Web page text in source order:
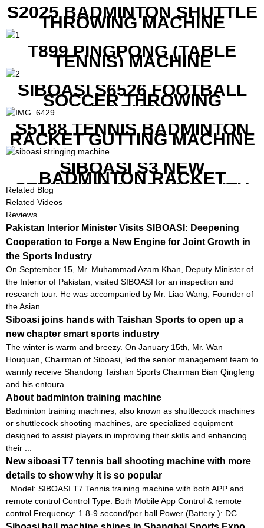
S2025 BADMINTON SHUTTLE
THROWING MACHINE
T899 PINGPONG (TABLE
TENNIS) MACHINE
SIBOASI S6526 FOOTBALL
SOCCER THROWING
MACHINE
S5188 TENNIS BADMINTON
RACKET GUTTING MACHINE
SIBOASI S3 NEW
BADMINTON RACKET
STRINGING MACHINE WITH
COMPETITIVE COST
Related Blog
Related Videos
Reviews
Pakistan Interior Minister Visits SIBOASI: Deepening
Cooperation to Forge a New Engine for Joint Growth in
the Sports Industry
On September 15, Mr. Muhammad Azam Khan, Deputy Minister of
the Interior of Pakistan, visited SIBOASI for an inspection and
research tour. He was accompanied by Mr. Liao Wang, Founder of
the Asian ...
Siboasi joins hands with Taishan Sports to open up a
new chapter smart sports industry
The winter is warm and breezy. On January 15th, Mr. Wan
Houquan, Chairman of Siboasi, led the senior management team to
warmly receive Shandong Taishan Sports Chairman Bian Qingfeng
and his entoura...
About badminton training machine
Badminton training machines, also known as shuttlecock machines
or shuttlecock shooting machines, are specialized equipment
designed to assist players in improving their skills and enhancing
their ...
New siboasi T7 tennis ball shooting machine with more
details to show why it is so popular
. Model: SIBOASI T7 Tennis training machine with both APP and
remote control Control Type: Both Mobile App Control & remote
control Frequency: 1.8-9 second/per ball Power (Battery ): DC ...